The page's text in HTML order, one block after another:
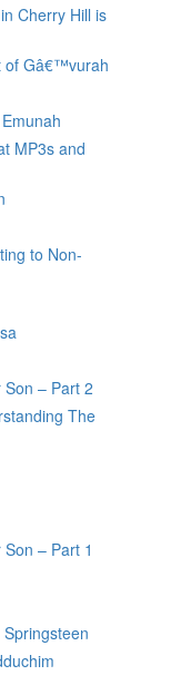
Cherry Hill is
of Gâ€™vurah
MP3s and
to Non-
– Part 2
The
– Part 1